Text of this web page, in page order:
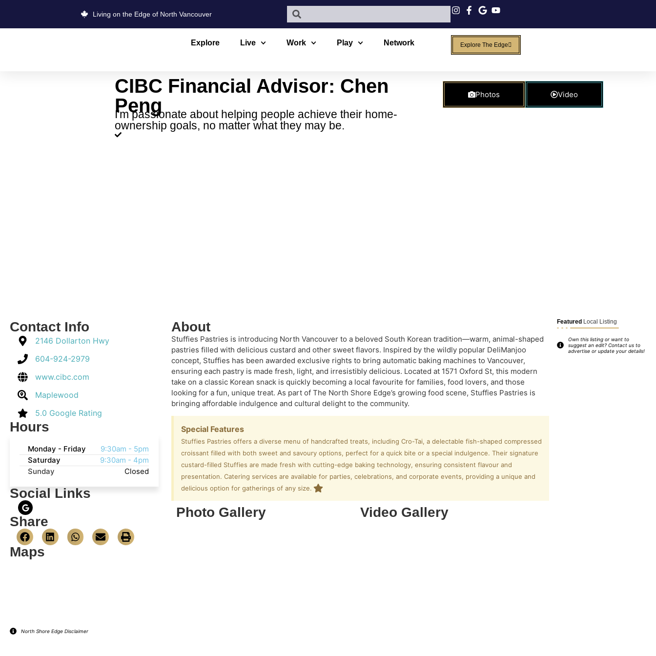
Living on the Edge of North Vancouver
Explore Live Work Play Network Explore The Edge
CIBC Financial Advisor: Chen
Peng
I'm passionate about helping people achieve their home-
ownership goals, no matter what they may be.
Photos Video
Contact Info
2146 Dollarton Hwy
604-924-2979
www.cibc.com
Maplewood
5.0 Google Rating
Hours
Monday - Friday
9:30am - 5pm
Saturday
9:30am - 4pm
Sunday
Closed
Social Links
Share
Maps
North Shore Edge Disclaimer
About
Stuffies Pastries is introducing North Vancouver to a beloved South Korean tradition—warm, animal-shaped
pastries filled with delicious custard and other sweet flavors. Inspired by the wildly popular DeliManjoo
concept, Stuffies has been awarded exclusive rights to bring automatic baking machines to Vancouver,
ensuring each pastry is made fresh, light, and irresistibly delicious. Located at 1571 Oxford St, this modern
take on a classic Korean snack is quickly becoming a local favourite for families, food lovers, and those
looking for a fun, unique treat. As part of The North Shore Edge’s growing food scene, Stuffies Pastries is
bringing affordable indulgence and cultural delight to the community.
Special Features
Stuffies Pastries offers a diverse menu of handcrafted treats, including Cro-Tai, a delectable fish-shaped compressed
croissant filled with both sweet and savoury options, perfect for a quick bite or a special indulgence. Their signature
custard-filled Stuffies are made fresh with cutting-edge baking technology, ensuring consistent flavour and
presentation. Catering services are available for parties, celebrations, and corporate events, providing a unique and
delicious option for gatherings of any size.
Photo Gallery Video Gallery
Featured Local Listing
Own this listing or want to
suggest an edit? Contact us to
advertise or update your details!